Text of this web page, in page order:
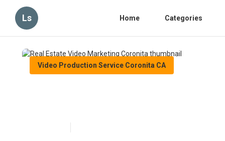
Ls Home Categories
Video Production Service Coronita CA